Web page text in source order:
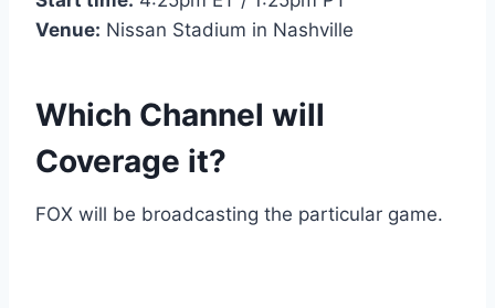
Venue: Nissan Stadium in Nashville
Which Channel will
Coverage it?
FOX will be broadcasting the particular game.